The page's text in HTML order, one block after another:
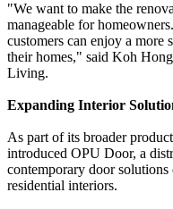
"We want to make the
manageable for
customers can enjoy a more
their homes," said Koh
Living.
Expanding Interior
As part of its broader
introduced OPU Door, a
contemporary door solutions
residential interiors.